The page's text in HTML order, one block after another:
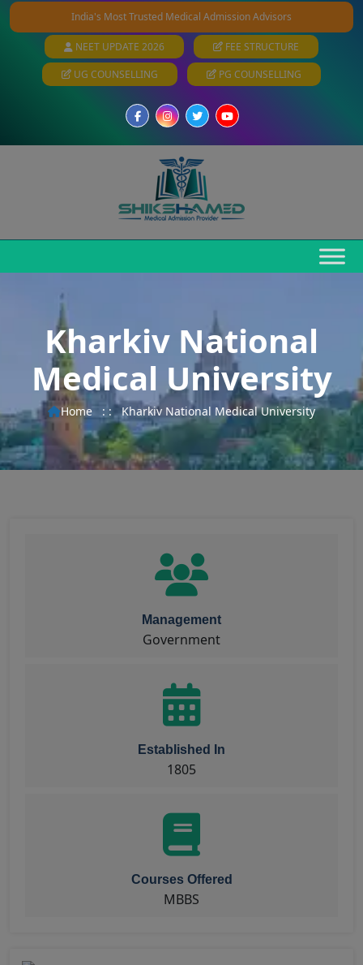
India's Most Trusted Medical Admission Advisors
NEET UPDATE 2026
FEE STRUCTURE
UG COUNSELLING
PG COUNSELLING
Kharkiv National
Medical University
Home : : Kharkiv National Medical University
Management
Government
Established In
1805
Courses Offered
MBBS